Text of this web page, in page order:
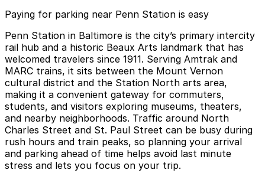
Paying for parking near Penn Station is easy
Penn Station in Baltimore is the city’s primary intercity
rail hub and a historic Beaux Arts landmark that has
welcomed travelers since 1911. Serving Amtrak and
MARC trains, it sits between the Mount Vernon
cultural district and the Station North arts area,
making it a convenient gateway for commuters,
students, and visitors exploring museums, theaters,
and nearby neighborhoods. Traffic around North
Charles Street and St. Paul Street can be busy during
rush hours and train peaks, so planning your arrival
and parking ahead of time helps avoid last minute
stress and lets you focus on your trip.